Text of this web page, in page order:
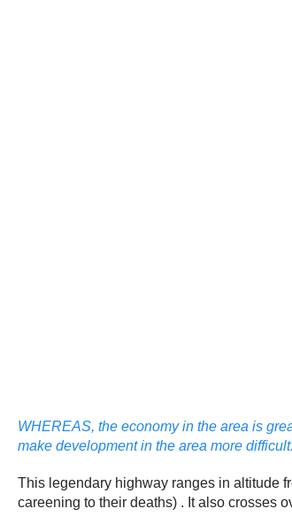
WHEREAS, the economy in the area is
make development in the area more difficult.
This legendary highway ranges in altitude
careening to their deaths) . It also crosses